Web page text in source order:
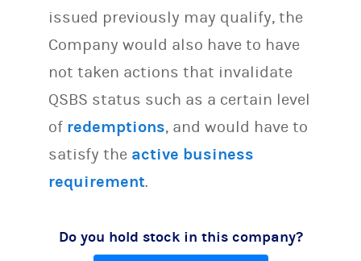
issued previously may qualify, the
Company would also have to have
not taken actions that invalidate
QSBS status such as a certain level
of redemptions, and would have to
satisfy the active business
requirement.
Do you hold stock in this company?